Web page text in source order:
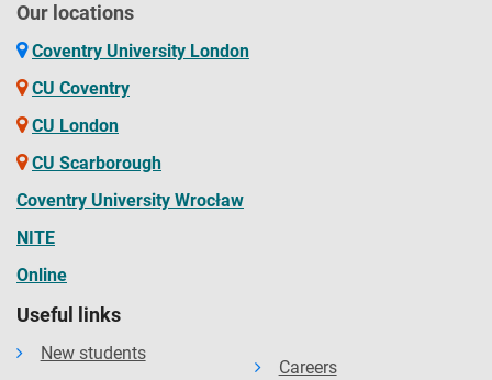
Our locations
Coventry University London
CU Coventry
CU London
CU Scarborough
Coventry University Wrocław
NITE
Online
Useful links
New students
Careers